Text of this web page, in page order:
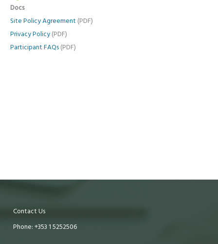
Docs
Site Policy Agreement (PDF)
Privacy Policy (PDF)
Participant FAQs (PDF)
Contact Us
Phone: +353 1 5252506